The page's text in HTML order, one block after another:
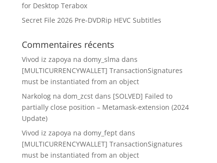
for Desktop Terabox
Secret File 2026 Pre-DVDRip HEVC Subtitles
Commentaires récents
Vivod iz zapoya na domy_slma dans
[MULTICURRENCYWALLET] TransactionSignatures
must be instantiated from an object
Narkolog na dom_zcstdans [SOLVED] Failed to
partially close position – Metamask-extension (2024
Update)
Vivod iz zapoya na domy_feptdans
[MULTICURRENCYWALLET] TransactionSignatures
must be instantiated from an object